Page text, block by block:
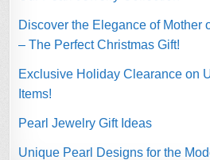
Discover the Elegance of Mother
– The Perfect Christmas Gift!
Exclusive Holiday Clearance on
Items!
Pearl Jewelry Gift Ideas
Unique Pearl Designs for the